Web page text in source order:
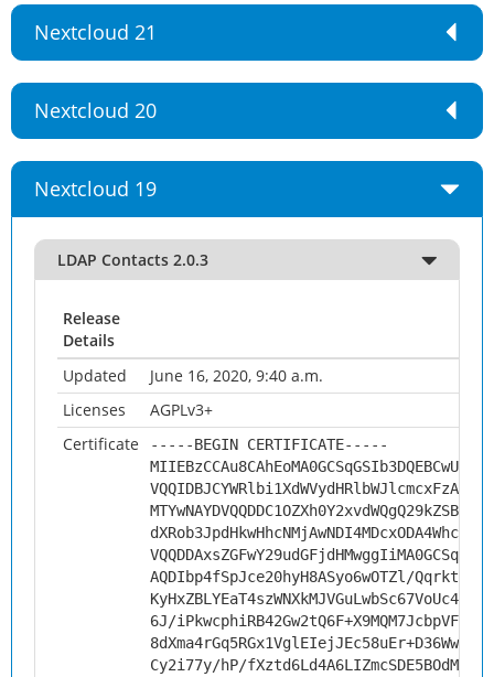
Nextcloud 21
Nextcloud 20
Nextcloud 19
LDAP Contacts 2.0.3
Release
Details
Updated
June 16, 2020, 9:40 a.m.
Licenses
AGPLv3+
Certificate
-----BEGIN CERTIFICATE-----
AQDIbp4fSpJce20hyH8ASyo6wOTZl/
6J/
Cy2i77y/hP/